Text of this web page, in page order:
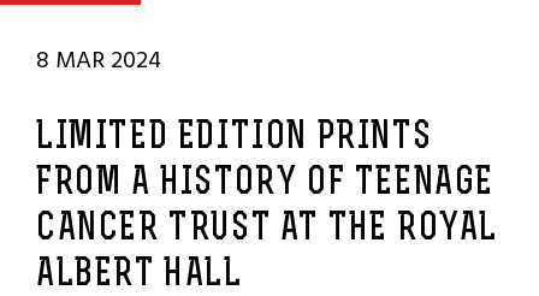
8 MAR 2024
LIMITED EDITION PRINTS
FROM A HISTORY OF TEENAGE
CANCER TRUST AT THE ROYAL
ALBERT HALL